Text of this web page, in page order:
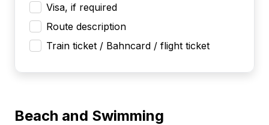
Visa, if required
Route description
Train ticket / Bahncard / flight ticket
Beach and Swimming